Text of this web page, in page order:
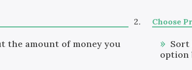
the amount of money you
Choose
Sort
option